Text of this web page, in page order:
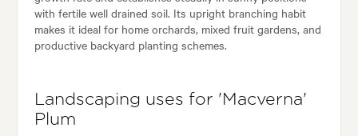
with fertile well drained soil. Its upright branching habit
makes it ideal for home orchards, mixed fruit gardens, and
productive backyard planting schemes.
Landscaping uses for 'Macverna'
Plum